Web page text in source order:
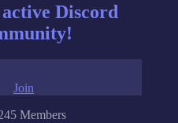
Discord
Members
Join